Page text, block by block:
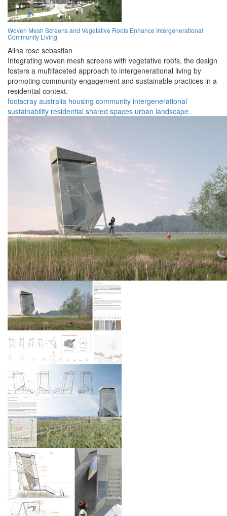
Woven Mesh Screens and Vegetative Roofs Enhance Intergenerational
Community Living
Alina rose sebastian
Integrating woven mesh screens with vegetative roofs, the design
fosters a multifaceted approach to intergenerational living by
promoting community engagement and sustainable practices in a
residential context.
footscray australia housing community intergenerational
sustainability residential shared spaces urban landscape